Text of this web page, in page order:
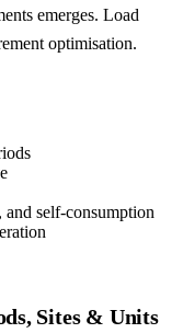
emerges. Load
optimisation.
self-consumption
Sites & Units